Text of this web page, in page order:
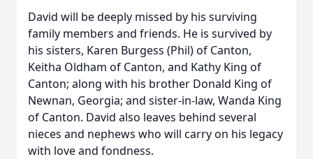
David will be deeply missed by his surviving
family members and friends. He is survived by
his sisters, Karen Burgess (Phil) of Canton,
Keitha Oldham of Canton, and Kathy King of
Canton; along with his brother Donald King of
Newnan, Georgia; and sister-in-law, Wanda King
of Canton. David also leaves behind several
nieces and nephews who will carry on his legacy
with love and fondness.